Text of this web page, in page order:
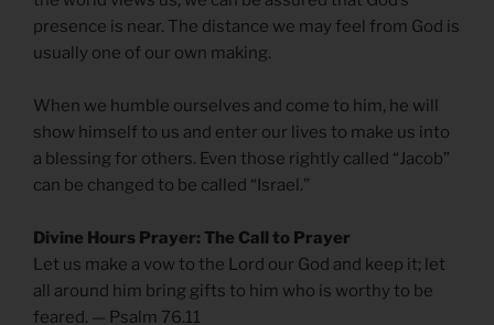
presence is near. The distance we may feel from God is
usually one of our own making.
When we humble ourselves and come to him, he will
show himself to us and enter our lives to make us into
a blessing for others. Even those rightly called “Jacob”
can be changed to be called “Israel.”
Divine Hours Prayer: The Call to Prayer
Let us make a vow to the Lord our God and keep it; let
all around him bring gifts to him who is worthy to be
feared. — Psalm 76.11